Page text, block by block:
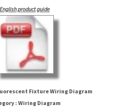
Fixture
Diagram
English product guide
Fixture Wiring Diagram
: Wiring Diagram